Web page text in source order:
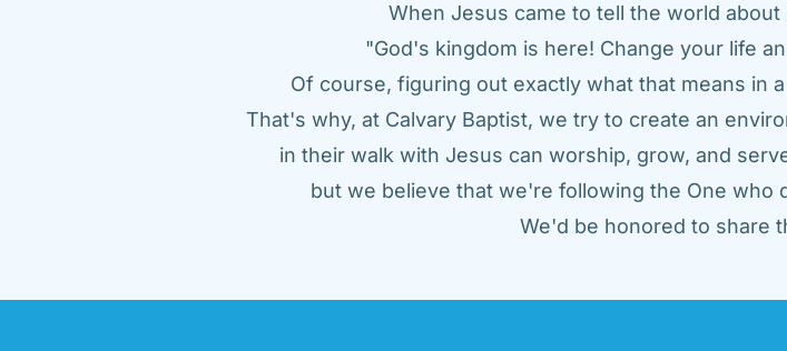
When Jesus came to tell the world
"God's kingdom is here! Change your life
Of course, figuring out exactly what that means in
That's why, at Calvary Baptist, we try to create an
in their walk with Jesus can worship, grow, and
but we believe that we're following the One who
We'd be honored to share